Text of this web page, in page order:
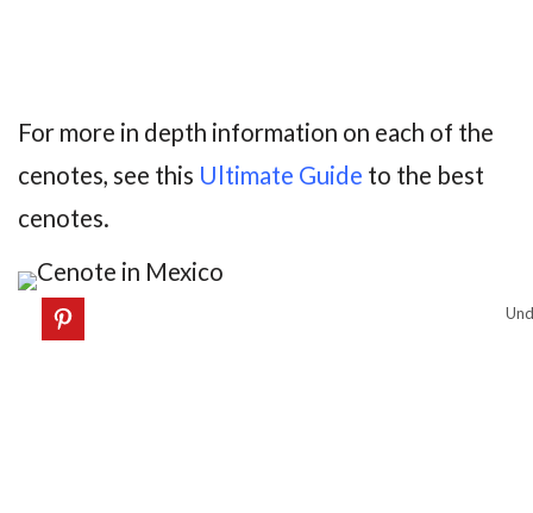
For more in depth information on each of the
cenotes, see this Ultimate Guide to the best
cenotes.